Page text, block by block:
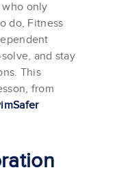
who only
do, Fitness
and stay
This
from